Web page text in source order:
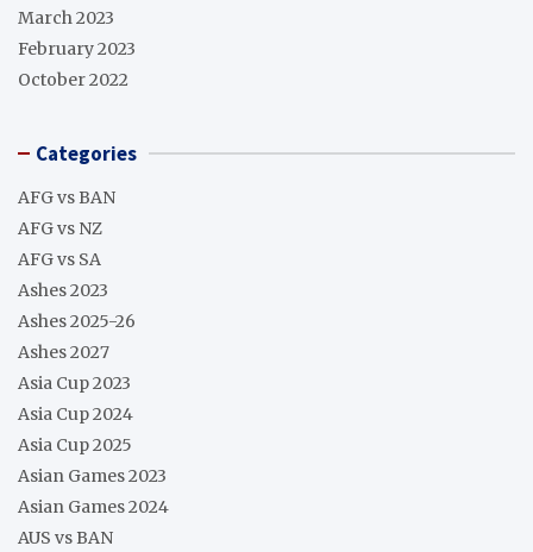
March 2023
February 2023
October 2022
Categories
AFG vs BAN
AFG vs NZ
AFG vs SA
Ashes 2023
Ashes 2025-26
Ashes 2027
Asia Cup 2023
Asia Cup 2024
Asia Cup 2025
Asian Games 2023
Asian Games 2024
AUS vs BAN